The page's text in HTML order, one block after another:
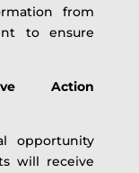
from
to ensure
Action
opportunity
will receive